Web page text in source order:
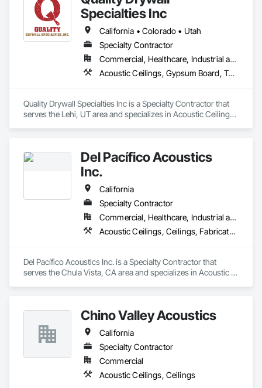
Specialties Inc
California • Colorado • Utah
Specialty Contractor
Commercial, Healthcare, Industrial and Energy, Infrastructure, Institutional, Residential
Acoustic Ceilings, Gypsum Board, Textured Ceilings, Wall Finishes
Quality Drywall Specialties Inc is a Specialty Contractor that
serves the Lehi, UT area and specializes in Acoustic Ceilings,
Del Pacífico Acoustics
Inc.
California
Specialty Contractor
Commercial, Healthcare, Industrial and Energy
Acoustic Ceilings, Ceilings, Fabricated Wall Panel Assemblies, Glass Fiber Reinforced Cementitious Panels, Specialty Ceilings
Del Pacífico Acoustics Inc. is a Specialty Contractor that
serves the Chula Vista, CA area and specializes in Acoustic
Chino Valley Acoustics
California
Specialty Contractor
Commercial
Acoustic Ceilings, Ceilings